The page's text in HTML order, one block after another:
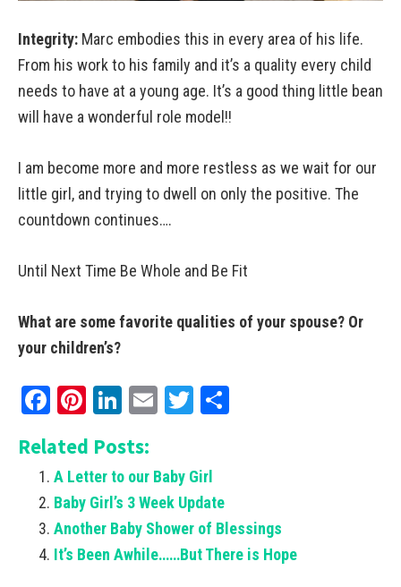
Integrity: Marc embodies this in every area of his life.
From his work to his family and it’s a quality every child
needs to have at a young age. It’s a good thing little bean
will have a wonderful role model!!
I am become more and more restless as we wait for our
little girl, and trying to dwell on only the positive. The
countdown continues….
Until Next Time Be Whole and Be Fit
What are some favorite qualities of your spouse? Or
your children’s?
Facebook
Pinterest
LinkedIn
EmailTwitter
Related Posts:
A Letter to our Baby Girl
Baby Girl’s 3 Week Update
Another Baby Shower of Blessings
It’s Been Awhile……But There is Hope